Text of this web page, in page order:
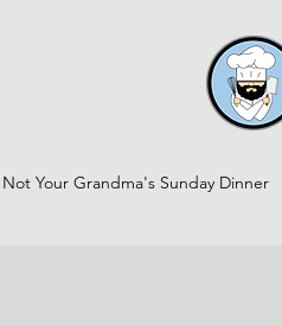
Not Your Grandma's Sunday Dinner